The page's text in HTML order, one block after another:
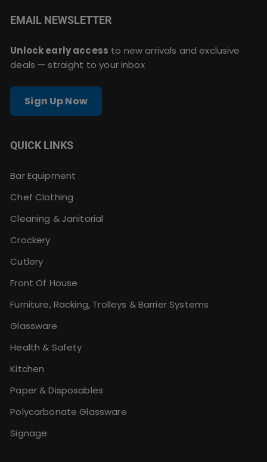
EMAIL NEWSLETTER
Unlock early access to new arrivals and exclusive
deals — straight to your inbox
Sign Up Now
QUICK LINKS
Bar Equipment
Chef Clothing
Cleaning & Janitorial
Crockery
Cutlery
Front Of House
Furniture, Racking, Trolleys & Barrier Systems
Glassware
Health & Safety
Kitchen
Paper & Disposables
Polycarbonate Glassware
Signage